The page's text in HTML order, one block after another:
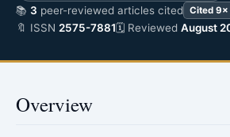
📚 3 peer-reviewed articles cited Cited
🔖 ISSN 2575-7881🗓 Reviewed August
Overview